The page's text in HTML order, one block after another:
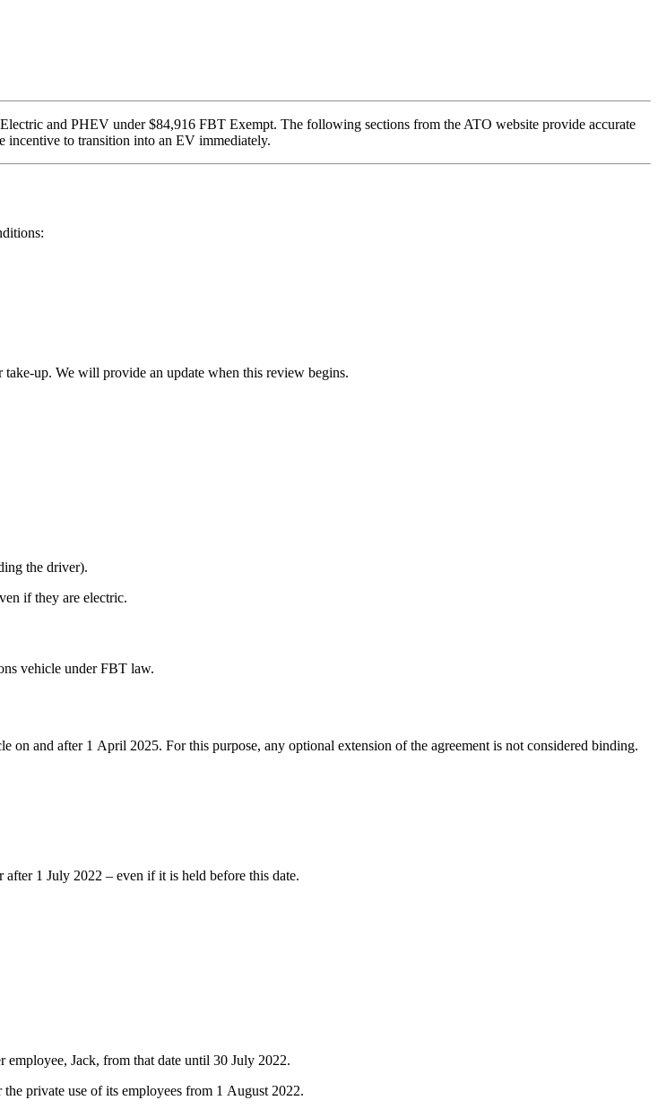
and PHEV under $84,916 FBT Exempt. The following sections from the ATO website provide accurate
incentive to transition into an EV immediately.
up. We will provide an update when this review begins.
the driver).
if they are electric.
vehicle under FBT law.
and after 1 April 2025. For this purpose, any optional extension of the agreement is not considered binding.
1 July 2022 – even if it is held before this date.
employee, Jack, from that date until 30 July 2022.
private use of its employees from 1 August 2022.